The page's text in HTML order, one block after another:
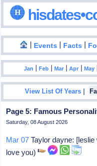
| Events | Facts |
Jan |Feb |Mar |Apr |May
View List Of Years |
Page 5: Famous
Saturday, 08 August 2026
Mar 07 Taylor dayne:
love you)